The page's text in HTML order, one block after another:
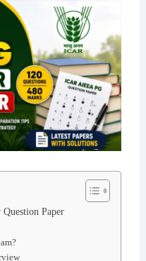
Paper